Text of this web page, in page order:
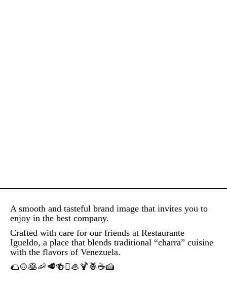
A smooth and tasteful brand image that invites you to
enjoy in the best company.
Crafted with care for our friends at Restaurante
Igueldo, a place that blends traditional “charra” cuisine
with the flavors of Venezuela.
🌮🍲🥞🦐🥩🍻🫜🦪🍹🍍☕🍰